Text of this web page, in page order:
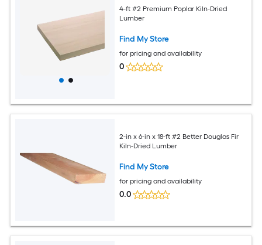
4-ft #2 Premium Poplar Kiln-Dried
Lumber
Find My Store
for pricing and availability
0
2-in x 6-in x 18-ft #2 Better Douglas Fir
Kiln-Dried Lumber
Find My Store
for pricing and availability
0.0